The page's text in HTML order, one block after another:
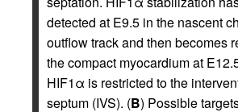
detected at E9.5 in the nascent
outflow track and then becomes
the compact myocardium at
HIF1α is restricted to the
septum (IVS). (B) Possible